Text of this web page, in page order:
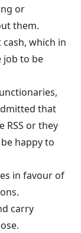
or
them.
which in
job to be
that
RSS or they
happy to
in favour of
carry